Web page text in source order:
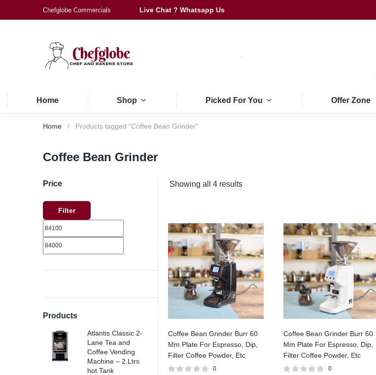
Chefglobe Commercials Live Chat ? Whatsapp Us
Home Shop Picked For You Offer Zone
Home Products tagged “Coffee Bean Grinder”
Coffee Bean Grinder
Showing all 4 results
Coffee Bean Grinder Burr 60
Mm Plate For Espresso, Dip,
Filter Coffee Powder, Etc
0
Coffee Bean Grinder Burr 60
Mm Plate For Espresso, Dip,
Filter Coffee Powder, Etc
0
Price
Filter
Products
Atlantis Classic 2-
Lane Tea and
Coffee Vending
Machine – 2 Ltrs
hot Tank